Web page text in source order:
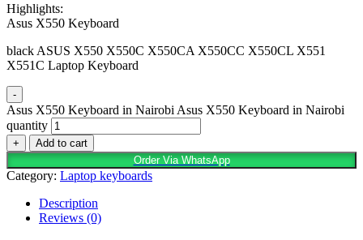
Highlights:
Asus X550 Keyboard
black ASUS X550 X550C X550CA X550CC X550CL X551
X551C Laptop Keyboard
-
Asus X550 Keyboard in Nairobi Asus X550 Keyboard in Nairobi
quantity
+
Add to cart
Order Via WhatsApp
Category: Laptop keyboards
Description
Reviews (0)